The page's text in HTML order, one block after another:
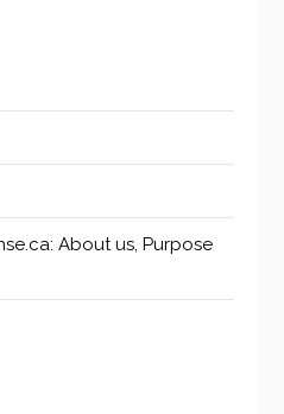
About us, Purpose